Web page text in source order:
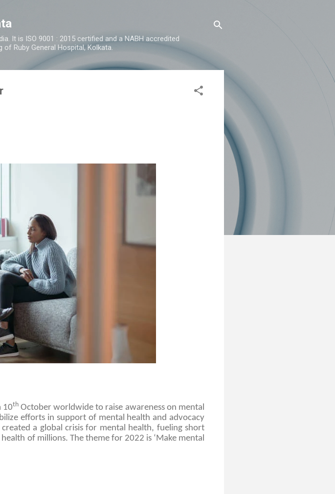
It is ISO 9001 : 2015 certified and a NABH accredited
Ruby General Hospital, Kolkata.
10thOctober worldwide to raise awareness on mental
efforts in support of mental health and advocacy
a global crisis for mental health, fueling short
of millions. The theme for 2022 is ‘Make mental